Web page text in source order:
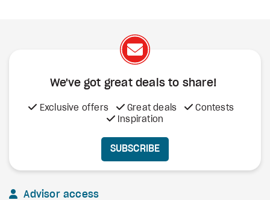
We've got great deals to share!
Exclusive offers Great deals
Contests
Inspiration
SUBSCRIBE
Advisor access